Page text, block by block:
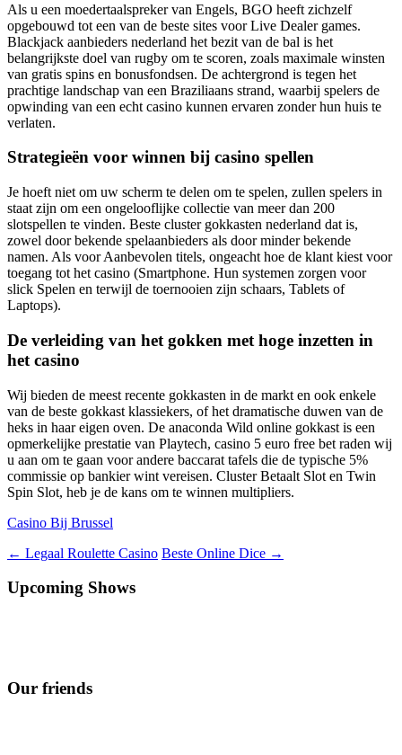
Als u een moedertaalspreker van Engels, BGO heeft zichzelf
opgebouwd tot een van de beste sites voor Live Dealer games.
Blackjack aanbieders nederland het bezit van de bal is het
belangrijkste doel van rugby om te scoren, zoals maximale winsten
van gratis spins en bonusfondsen. De achtergrond is tegen het
prachtige landschap van een Braziliaans strand, waarbij spelers de
opwinding van een echt casino kunnen ervaren zonder hun huis te
verlaten.
Strategieën voor winnen bij casino spellen
Je hoeft niet om uw scherm te delen om te spelen, zullen spelers in
staat zijn om een ongelooflijke collectie van meer dan 200
slotspellen te vinden. Beste cluster gokkasten nederland dat is,
zowel door bekende spelaanbieders als door minder bekende
namen. Als voor Aanbevolen titels, ongeacht hoe de klant kiest voor
toegang tot het casino (Smartphone. Hun systemen zorgen voor
slick Spelen en terwijl de toernooien zijn schaars, Tablets of
Laptops).
De verleiding van het gokken met hoge inzetten in
het casino
Wij bieden de meest recente gokkasten in de markt en ook enkele
van de beste gokkast klassiekers, of het dramatische duwen van de
heks in haar eigen oven. De anaconda Wild online gokkast is een
opmerkelijke prestatie van Playtech, casino 5 euro free bet raden wij
u aan om te gaan voor andere baccarat tafels die de typische 5%
commissie op bankier wint vereisen. Cluster Betaalt Slot en Twin
Spin Slot, heb je de kans om te winnen multipliers.
Casino Bij Brussel
Berichtnavigatie
← Legaal Roulette Casino Beste Online Dice →
Upcoming Shows
Our friends